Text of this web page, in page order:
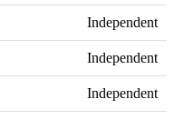
Independent
Independent
Independent